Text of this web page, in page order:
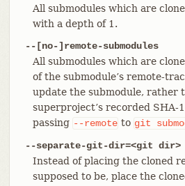
All submodules which are
with a depth of 1.
--[no-]remote-submodules
All submodules which are
of the submodule’s remote-
update the submodule, rather
superproject’s recorded SHA-
passing --remote to git
--separate-git-dir=<git dir>
Instead of placing the cloned
supposed to be, place the